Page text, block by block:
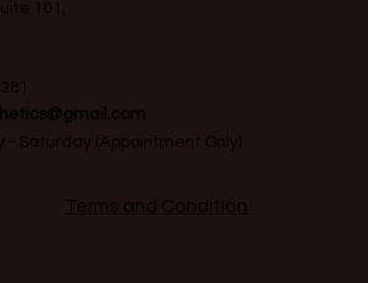
101,
- Saturday (Appointment Only)
Terms and Condition